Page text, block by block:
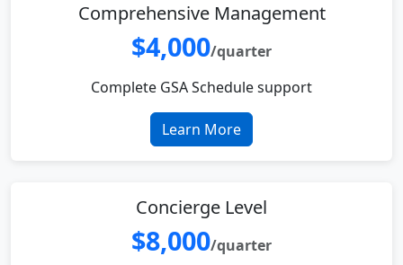
Comprehensive Management
$4,000/quarter
Complete GSA Schedule support
Learn More
Concierge Level
$8,000/quarter